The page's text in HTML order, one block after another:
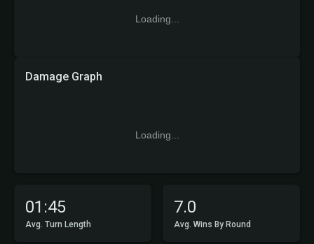
01:45
Avg. Turn Length
7.0
Avg. Wins By Round
Loading...
Damage Graph
Loading...